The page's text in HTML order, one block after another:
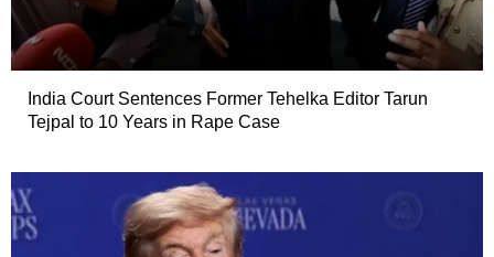
India Court Sentences Former Tehelka Editor Tarun
Tejpal to 10 Years in Rape Case